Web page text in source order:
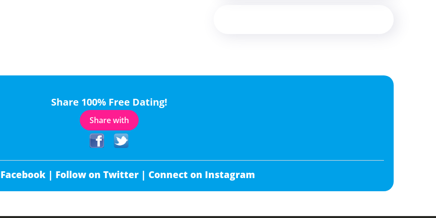
Share 100% Free Dating!
Share with
| Follow on Twitter | Connect on Instagram